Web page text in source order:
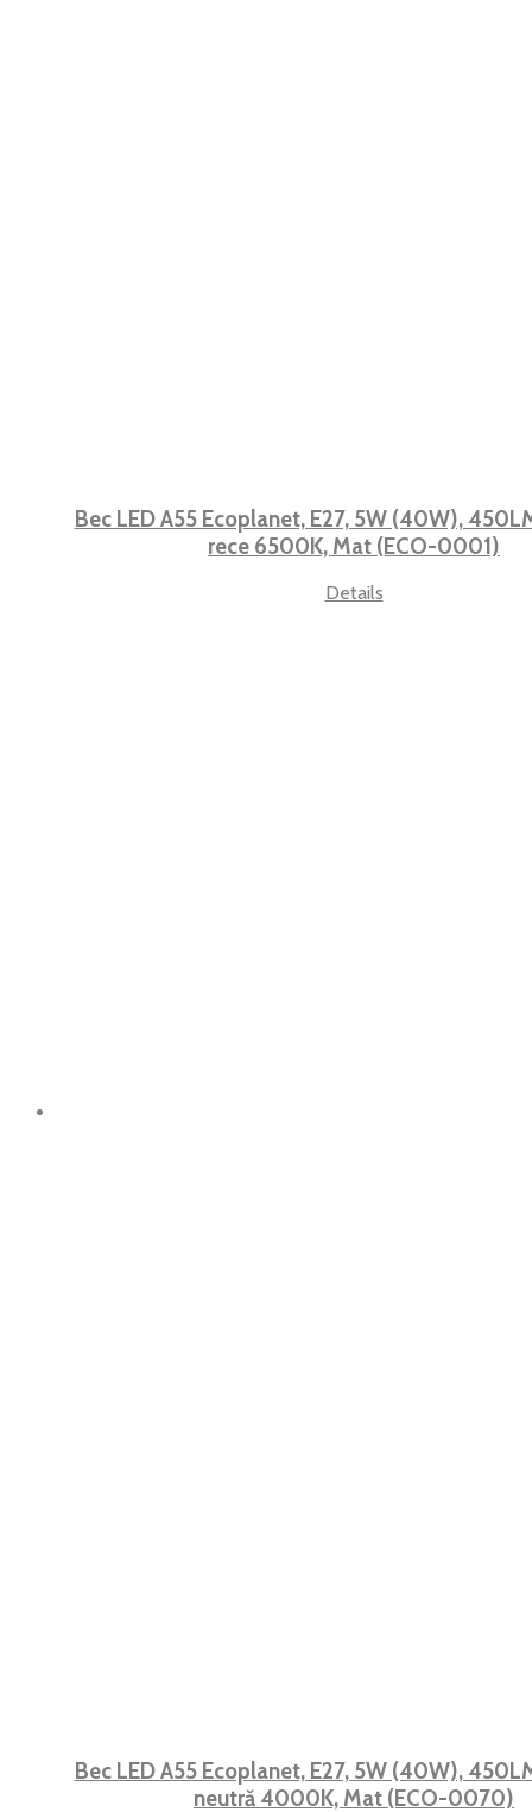
Bec LED A55 Ecoplanet, E27, 5W (40W),
rece 6500K, Mat (ECO-0001)
Details
Bec LED A55 Ecoplanet, E27, 5W (40W),
neutră 4000K, Mat (ECO-0070)